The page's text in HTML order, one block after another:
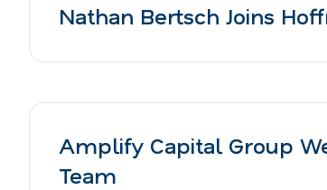
Nathan Bertsch Joins
Amplify Capital Group
Team